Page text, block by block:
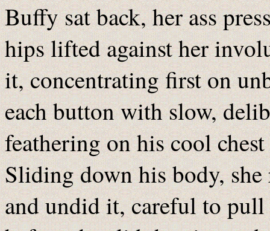
Buffy sat back, her ass
hips lifted against her
it, concentrating first on
each button with slow,
feathering on his cool
Sliding down his body,
and undid it, careful to